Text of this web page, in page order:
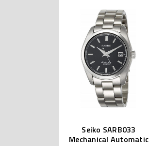
Seiko SARB033
Mechanical Automatic